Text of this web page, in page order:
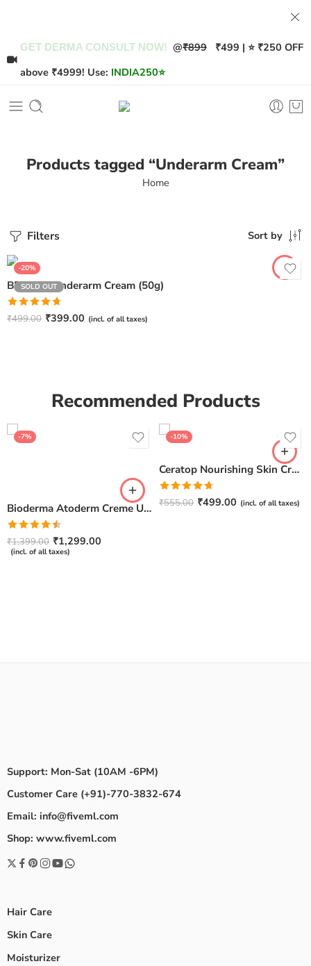
GET DERMA CONSULT NOW! @₹899 ₹499 | ⭐ ₹250 OFF
above ₹4999! Use: INDIA250⭐
Products tagged “Underarm Cream”
Home
Filters Sort by
-20%
SOLD OUT
BRI AXIL Underarm Cream (50g)
Rated4.67
₹499.00 ₹399.00 (incl. of all taxes)
Recommended Products
-7%
Bioderma Atoderm Creme Ultra-Nourishing – Moisturizer with Niacinamide | Boosts Hyaluronic Acid & Ceramides for Normal, Sensitive & Dry Skin for Face & Body -500gm
Rated
4.50out
of 5
₹1,399.00 ₹1,299.00
(incl. of all taxes)
-10%
Ceratop Nourishing Skin Cream | Intense Hydration & Dry Skin Relief – 100g
Rated4.67
out of 5
₹555.00 ₹499.00 (incl. of all taxes)
Support: Mon-Sat (10AM -6PM)
Customer Care (+91)-770-3832-674
Email: info@fiveml.com
Shop: www.fiveml.com
Hair Care
Skin Care
Moisturizer